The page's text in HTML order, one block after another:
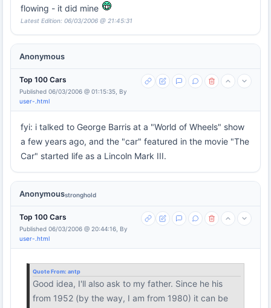
flowing - it did mine
Latest Edition: 06/03/2006 @ 21:45:31
Anonymous
Top 100 Cars
Published 06/03/2006 @ 01:15:35, By
user-.html
fyi: i talked to George Barris at a "World of Wheels" show
a few years ago, and the "car" featured in the movie "The
Car" started life as a Lincoln Mark III.
Anonymousstronghold
Top 100 Cars
Published 06/03/2006 @ 20:44:16, By
user-.html
Quote From: antp
Good idea, I'll also ask to my father. Since he his
from 1952 (by the way, I am from 1980) it can be